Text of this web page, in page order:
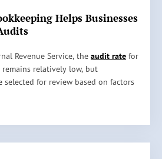
Helps Businesses
Revenue Service, the audit rate for
relatively low, but
selected for review based on factors
information. An audit does not